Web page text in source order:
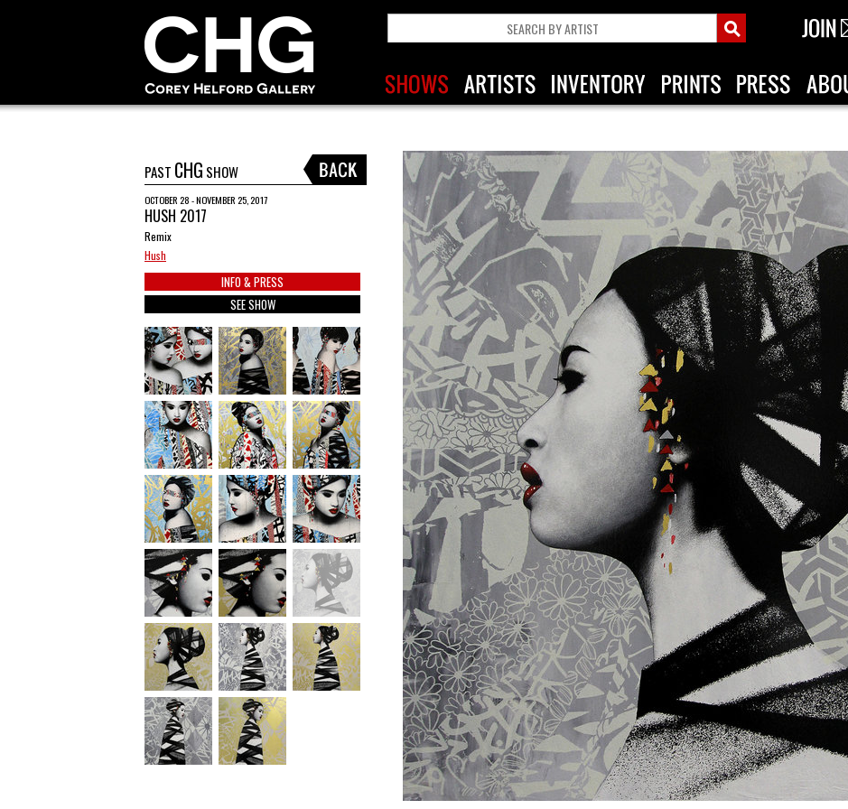
PAST CHG SHOW
OCTOBER 28 - NOVEMBER 25, 2017
HUSH 2017
Remix
Hush
INFO & PRESS
SEE SHOW